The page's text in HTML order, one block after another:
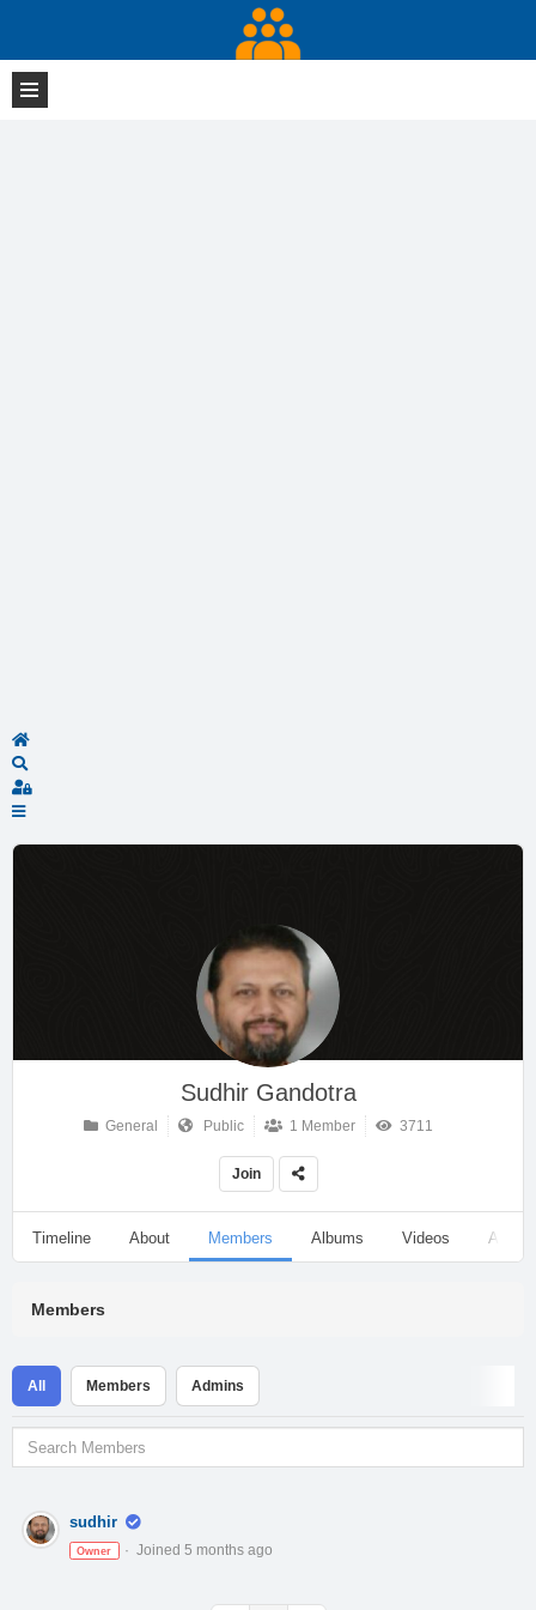
Home
Search
Sign In
Sudhir Gandotra
General Public 1 Member 3711
Join
Timeline About Members Albums Videos Audio
Members
All Members Admins
sudhir
Owner Joined 5 months ago